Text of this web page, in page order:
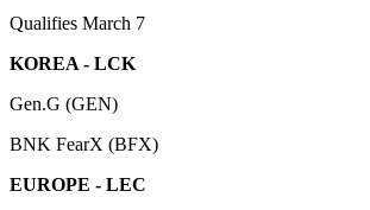
Qualifies March 7
KOREA - LCK
Gen.G (GEN)
BNK FearX (BFX)
EUROPE - LEC